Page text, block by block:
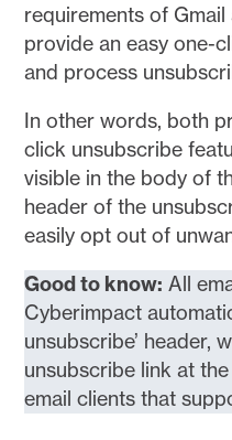
requirements of
provide an easy one-
and process
In other words, both
click unsubscribe
visible in the body of
header of the
easily opt out of
Good to know: All
Cyberimpact
unsubscribe’ header,
unsubscribe link at
email clients that